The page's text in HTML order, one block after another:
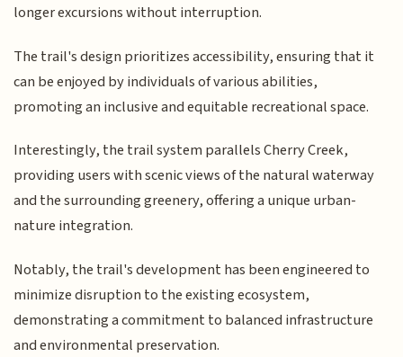
longer excursions without interruption.
The trail's design prioritizes accessibility, ensuring that it
can be enjoyed by individuals of various abilities,
promoting an inclusive and equitable recreational space.
Interestingly, the trail system parallels Cherry Creek,
providing users with scenic views of the natural waterway
and the surrounding greenery, offering a unique urban-
nature integration.
Notably, the trail's development has been engineered to
minimize disruption to the existing ecosystem,
demonstrating a commitment to balanced infrastructure
and environmental preservation.